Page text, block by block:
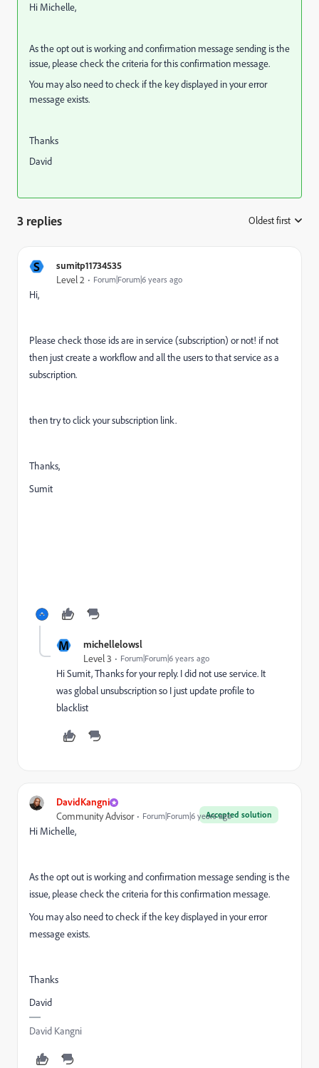
Hi Michelle,
As the opt out is working and confirmation message sending is the
issue, please check the criteria for this confirmation message.
You may also need to check if the key displayed in your error
message exists.
Thanks
David
3 replies Oldest first
S sumitp11734535
Level 2 Forum|Forum|6 years ago
Hi,
Please check those ids are in service (subscription) or not! if not
then just create a workflow and all the users to that service as a
subscription.
then try to click your subscription link.
Thanks,
Sumit
M michellelowsl
Level 3 Forum|Forum|6 years ago
Hi Sumit, Thanks for your reply. I did not use service. It
was global unsubscription so I just update profile to
blacklist
DavidKangni
Accepted solution
Community Advisor Forum|Forum|6 years ago
Hi Michelle,
As the opt out is working and confirmation message sending is the
issue, please check the criteria for this confirmation message.
You may also need to check if the key displayed in your error
message exists.
Thanks
David
David Kangni